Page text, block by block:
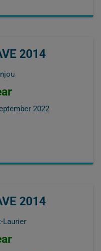
2014
2022
2014
Laurier